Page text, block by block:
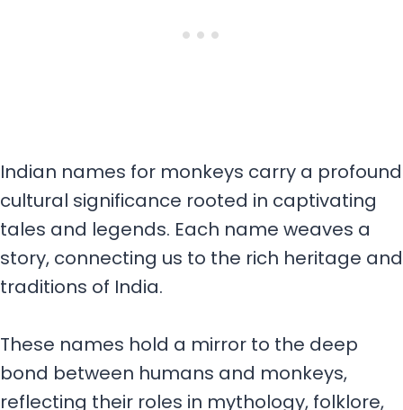
Indian names for monkeys carry a profound
cultural significance rooted in captivating
tales and legends. Each name weaves a
story, connecting us to the rich heritage and
traditions of India.
These names hold a mirror to the deep
bond between humans and monkeys,
reflecting their roles in mythology, folklore,